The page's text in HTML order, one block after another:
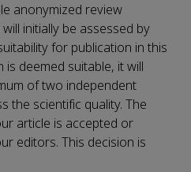
anonymized review
initially be assessed by
for publication in this
deemed suitable, it will
of two independent
the scientific quality. The
article is accepted or
editors. This decision is